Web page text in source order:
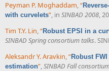
Peyman P. Moghaddam,“
with curvelets”, in SINBAD 2008,
Tim T.Y. Lin,“Robust EPSI in a
SINBAD Spring consortium talks.
Aleksandr Y. Aravkin,“Robust
estimation”,SINBAD Fall